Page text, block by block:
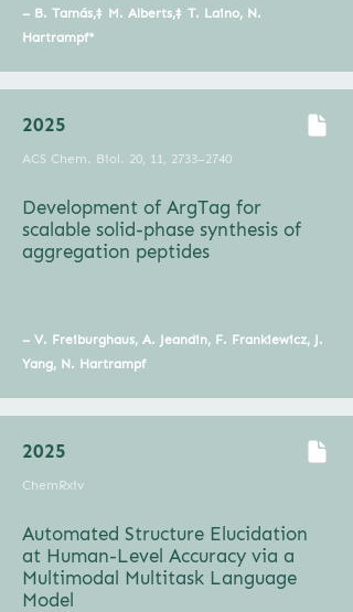
– B. Tamás,‡ M. Alberts,‡ T. Laino, N.
Hartrampf*
2025
ACS Chem. Biol. 20, 11, 2733–2740
Development of ArgTag for
scalable solid-phase synthesis of
aggregation peptides
– V. Freiburghaus, A. Jeandin, F. Frankiewicz, J.
Yang, N. Hartrampf
2025
ChemRxiv
Automated Structure Elucidation
at Human-Level Accuracy via a
Multimodal Multitask Language
Model